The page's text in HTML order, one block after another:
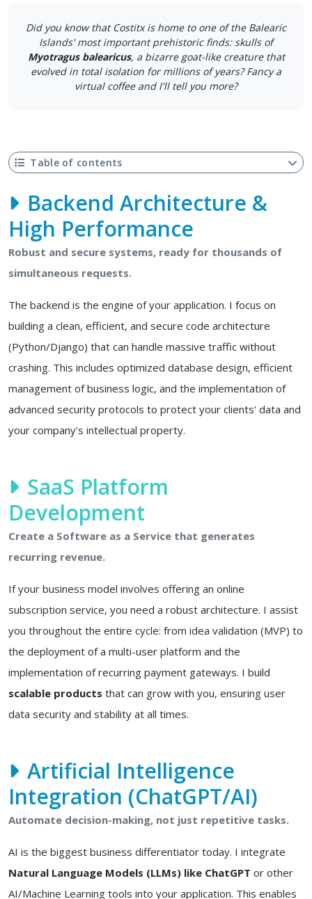
Did you know that Costitx is home to one of the Balearic
Islands' most important prehistoric finds: skulls of
Myotragus balearicus, a bizarre goat-like creature that
evolved in total isolation for millions of years? Fancy a
virtual coffee and I'll tell you more?
Table of contents
Backend Architecture &
High Performance
Robust and secure systems, ready for thousands of
simultaneous requests.
The backend is the engine of your application. I focus on
building a clean, efficient, and secure code architecture
(Python/Django) that can handle massive traffic without
crashing. This includes optimized database design, efficient
management of business logic, and the implementation of
advanced security protocols to protect your clients' data and
your company's intellectual property.
SaaS Platform
Development
Create a Software as a Service that generates
recurring revenue.
If your business model involves offering an online
subscription service, you need a robust architecture. I assist
you throughout the entire cycle: from idea validation (MVP) to
the deployment of a multi-user platform and the
implementation of recurring payment gateways. I build
scalable products that can grow with you, ensuring user
data security and stability at all times.
Artificial Intelligence
Integration (ChatGPT/AI)
Automate decision-making, not just repetitive tasks.
AI is the biggest business differentiator today. I integrate
Natural Language Models (LLMs) like ChatGPT or other
AI/Machine Learning tools into your application. This enables